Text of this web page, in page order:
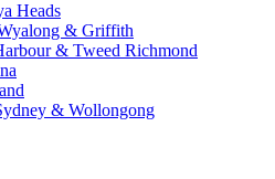
Heads
& Griffith
& Tweed Richmond
& Wollongong